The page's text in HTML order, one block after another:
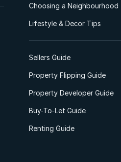
Choosing a Neighbourhood
Lifestyle & Decor Tips
Sellers Guide
Property Flipping Guide
Property Developer Guide
Buy-To-Let Guide
Renting Guide